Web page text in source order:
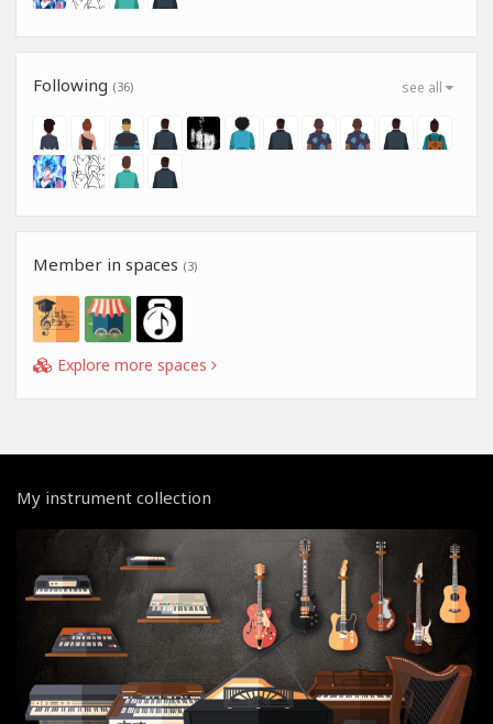
see all
Following (36)
Member in spaces (3)
Explore more spaces
My instrument collection